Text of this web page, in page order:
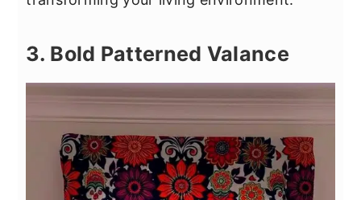
3. Bold Patterned Valance